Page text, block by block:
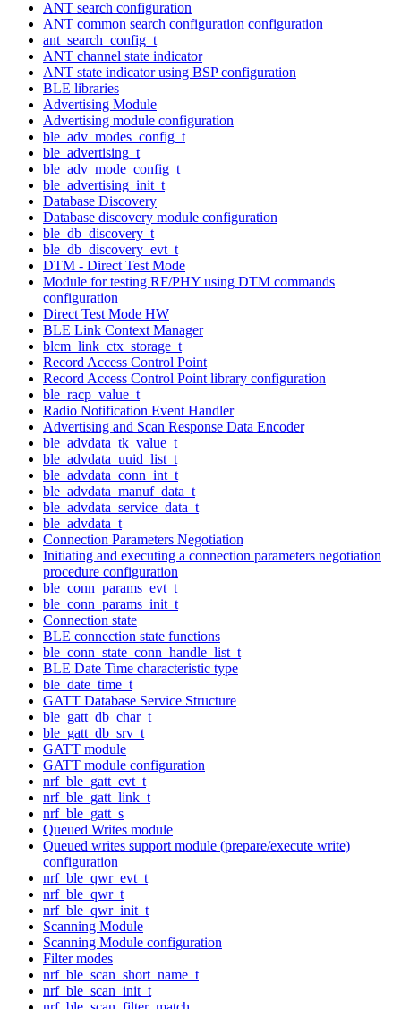
ANT search configuration
ANT common search configuration configuration
ant_search_config_t
ANT channel state indicator
ANT state indicator using BSP configuration
BLE libraries
Advertising Module
Advertising module configuration
ble_adv_modes_config_t
ble_advertising_t
ble_adv_mode_config_t
ble_advertising_init_t
Database Discovery
Database discovery module configuration
ble_db_discovery_t
ble_db_discovery_evt_t
DTM - Direct Test Mode
Module for testing RF/PHY using DTM commands
configuration
Direct Test Mode HW
BLE Link Context Manager
blcm_link_ctx_storage_t
Record Access Control Point
Record Access Control Point library configuration
ble_racp_value_t
Radio Notification Event Handler
Advertising and Scan Response Data Encoder
ble_advdata_tk_value_t
ble_advdata_uuid_list_t
ble_advdata_conn_int_t
ble_advdata_manuf_data_t
ble_advdata_service_data_t
ble_advdata_t
Connection Parameters Negotiation
Initiating and executing a connection parameters negotiation
procedure configuration
ble_conn_params_evt_t
ble_conn_params_init_t
Connection state
BLE connection state functions
ble_conn_state_conn_handle_list_t
BLE Date Time characteristic type
ble_date_time_t
GATT Database Service Structure
ble_gatt_db_char_t
ble_gatt_db_srv_t
GATT module
GATT module configuration
nrf_ble_gatt_evt_t
nrf_ble_gatt_link_t
nrf_ble_gatt_s
Queued Writes module
Queued writes support module (prepare/execute write)
configuration
nrf_ble_qwr_evt_t
nrf_ble_qwr_t
nrf_ble_qwr_init_t
Scanning Module
Scanning Module configuration
Filter modes
nrf_ble_scan_short_name_t
nrf_ble_scan_init_t